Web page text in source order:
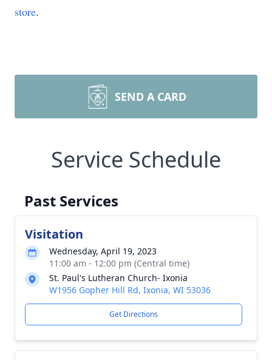
store.
SEND A CARD
Service Schedule
Past Services
Visitation
Wednesday, April 19, 2023
11:00 am - 12:00 pm (Central time)
St. Paul's Lutheran Church- Ixonia
W1956 Gopher Hill Rd, Ixonia, WI 53036
Get Directions